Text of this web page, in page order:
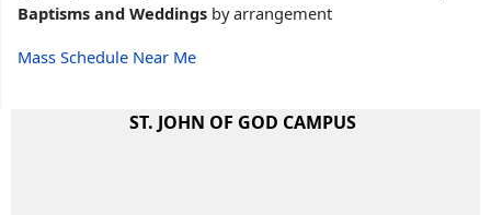
Baptisms and Weddings by arrangement
Mass Schedule Near Me
ST. JOHN OF GOD CAMPUS